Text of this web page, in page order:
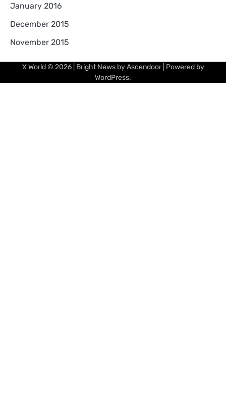
January 2016
December 2015
November 2015
X World© 2026 | Bright News byAscendoor| Powered by
WordPress.